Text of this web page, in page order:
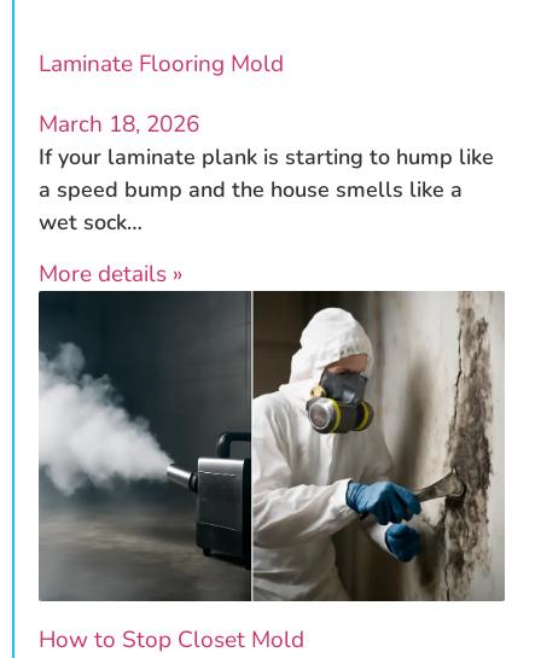
Laminate Flooring Mold
March 18, 2026
If your laminate plank is starting to hump like
a speed bump and the house smells like a
wet sock…
More details »
How to Stop Closet Mold